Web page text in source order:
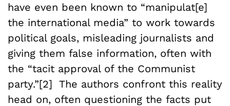
have even been known to “manipulat[e]
the international media” to work towards
political goals, misleading journalists and
giving them false information, often with
the “tacit approval of the Communist
party.”[2] The authors confront this reality
head on, often questioning the facts put